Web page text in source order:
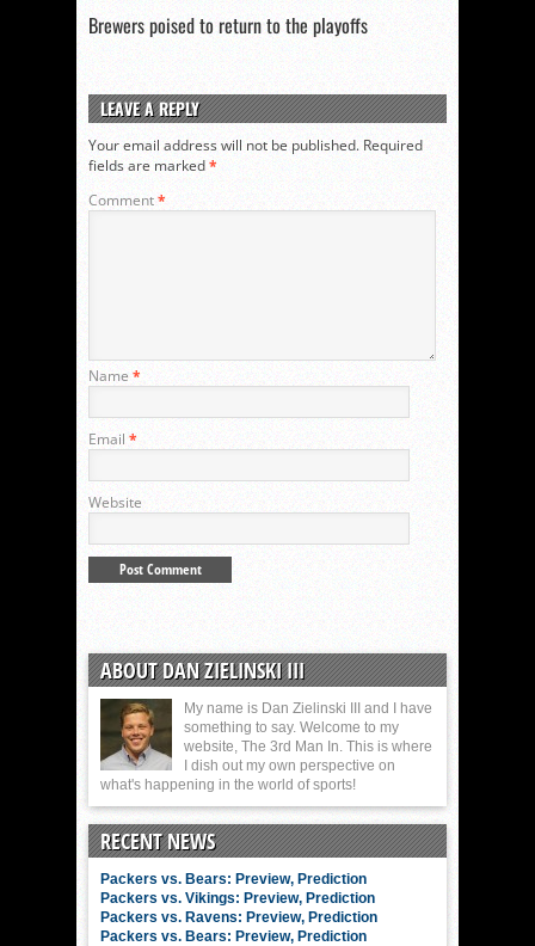
Brewers poised to return to the playoffs
LEAVE A REPLY
Your email address will not be published. Required
fields are marked*
Comment*
Name *
Email *
Website
ABOUT DAN ZIELINSKI III
My name is Dan Zielinski III and I have
something to say. Welcome to my
website, The 3rd Man In. This is where
I dish out my own perspective on
what's happening in the world of sports!
RECENT NEWS
Packers vs. Bears: Preview, Prediction
Packers vs. Vikings: Preview, Prediction
Packers vs. Ravens: Preview, Prediction
Packers vs. Bears: Preview, Prediction